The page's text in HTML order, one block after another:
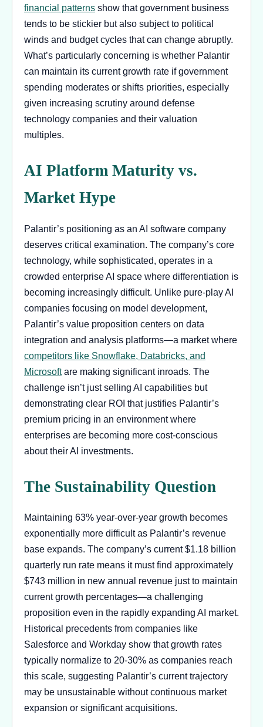
financial patterns show that government business
tends to be stickier but also subject to political
winds and budget cycles that can change abruptly.
What’s particularly concerning is whether Palantir
can maintain its current growth rate if government
spending moderates or shifts priorities, especially
given increasing scrutiny around defense
technology companies and their valuation
multiples.
AI Platform Maturity vs.
Market Hype
Palantir’s positioning as an AI software company
deserves critical examination. The company’s core
technology, while sophisticated, operates in a
crowded enterprise AI space where differentiation is
becoming increasingly difficult. Unlike pure-play AI
companies focusing on model development,
Palantir’s value proposition centers on data
integration and analysis platforms—a market where
competitors like Snowflake, Databricks, and
Microsoftare making significant inroads. The
challenge isn’t just selling AI capabilities but
demonstrating clear ROI that justifies Palantir’s
premium pricing in an environment where
enterprises are becoming more cost-conscious
about their AI investments.
The Sustainability Question
Maintaining 63% year-over-year growth becomes
exponentially more difficult as Palantir’s revenue
base expands. The company’s current $1.18 billion
quarterly run rate means it must find approximately
$743 million in new annual revenue just to maintain
current growth percentages—a challenging
proposition even in the rapidly expanding AI market.
Historical precedents from companies like
Salesforce and Workday show that growth rates
typically normalize to 20-30% as companies reach
this scale, suggesting Palantir’s current trajectory
may be unsustainable without continuous market
expansion or significant acquisitions.